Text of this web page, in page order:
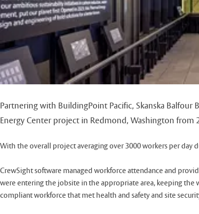
Partnering with BuildingPoint Pacific, Skanska
Energy Center project in Redmond, Washington from
With the overall project averaging over 3000 workers per day
CrewSight software managed workforce attendance and
were entering the jobsite in the appropriate area, keeping the
compliant workforce that met health and safety and site